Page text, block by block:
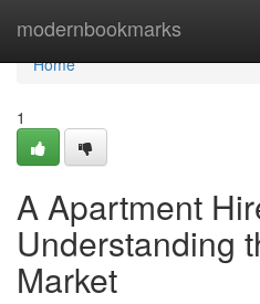
modernbookmarks
Home
Home
1
A Apartment
Understanding
Market